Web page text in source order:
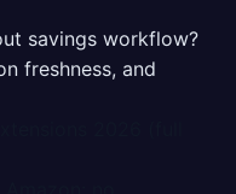
savings workflow?
freshness, and